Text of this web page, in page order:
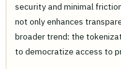
security and minimal
not only enhances
broader trend: the
to democratize access to